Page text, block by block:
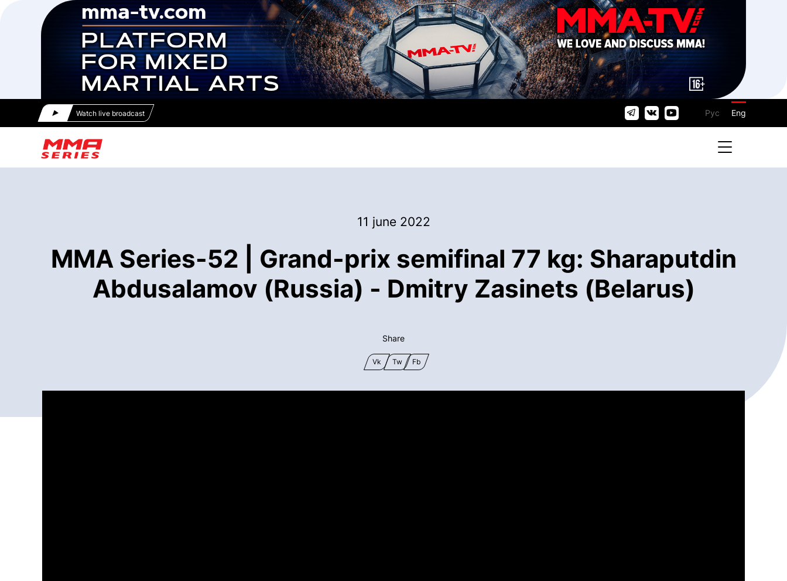
Watch live broadcast Рус Eng
11 june 2022
MMA Series-52 | Grand-prix semifinal 77 kg: Sharaputdin
Abdusalamov (Russia) - Dmitry Zasinets (Belarus)
Share
Vk Tw Fb